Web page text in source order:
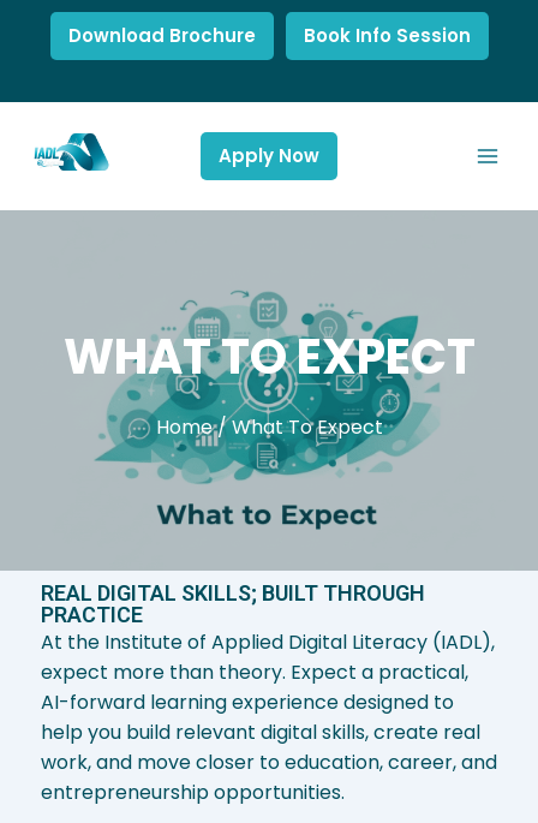
Download Brochure Book Info Session
Apply Now
WHAT TO EXPECT
Home/What To Expect
REAL DIGITAL SKILLS; BUILT THROUGH
PRACTICE
At the Institute of Applied Digital Literacy (IADL),
expect more than theory. Expect a practical,
AI-forward learning experience designed to
help you build relevant digital skills, create real
work, and move closer to education, career, and
entrepreneurship opportunities.